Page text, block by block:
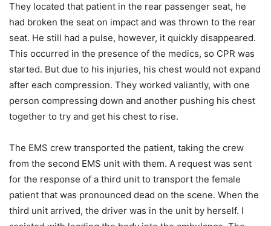
They located that patient in the rear passenger seat, he
had broken the seat on impact and was thrown to the rear
seat. He still had a pulse, however, it quickly disappeared.
This occurred in the presence of the medics, so CPR was
started. But due to his injuries, his chest would not expand
after each compression. They worked valiantly, with one
person compressing down and another pushing his chest
together to try and get his chest to rise.
The EMS crew transported the patient, taking the crew
from the second EMS unit with them. A request was sent
for the response of a third unit to transport the female
patient that was pronounced dead on the scene. When the
third unit arrived, the driver was in the unit by herself. I